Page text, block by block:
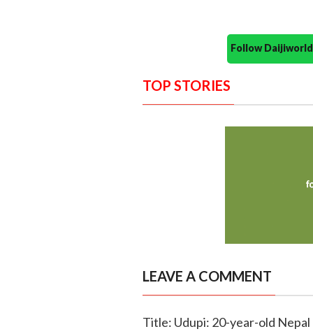
Follow
TOP STORIES
LEAVE A COMMENT
Title: Udupi: 20-year-old